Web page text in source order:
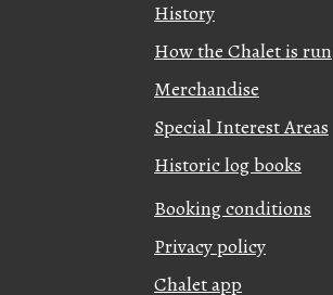
History
How the Chalet is run
Merchandise
Special Interest Areas
Historic log books
Booking conditions
Privacy policy
Chalet app